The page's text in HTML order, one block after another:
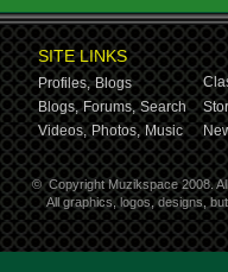
SITE LINKS
Profiles, Blogs
Blogs, Forums, Search
Videos, Photos, Music
© Copyright Muzikspace 2008.
All graphics, logos, designs,